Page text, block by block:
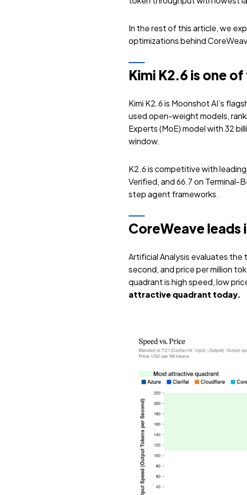
In the rest of this article, we
optimizations behind
Kimi K2.6 is one
Kimi K2.6 is Moonshot AI’s
used open-weight models,
Experts (MoE) model with 32
window.
K2.6 is competitive with
Verified, and 66.7 on
step agent frameworks.
CoreWeave leads
Artificial Analysis evaluates
second, and price per million
quadrant is high speed, low
attractive quadrant today.